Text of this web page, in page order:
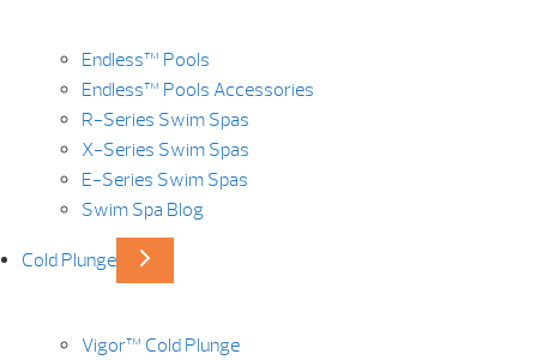
Endless™ Pools
Endless™ Pools Accessories
R-Series Swim Spas
X-Series Swim Spas
E-Series Swim Spas
Swim Spa Blog
Cold Plunge
Vigor™ Cold Plunge